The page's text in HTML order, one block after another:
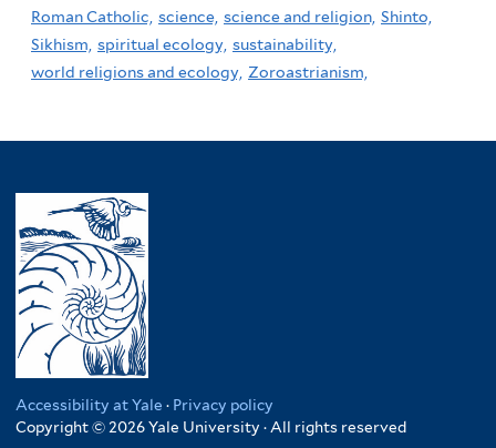
Roman Catholic, science, science and religion, Shinto,
Sikhism, spiritual ecology, sustainability,
world religions and ecology, Zoroastrianism,
Accessibility at Yale · Privacy policy
Copyright © 2026 Yale University · All rights reserved